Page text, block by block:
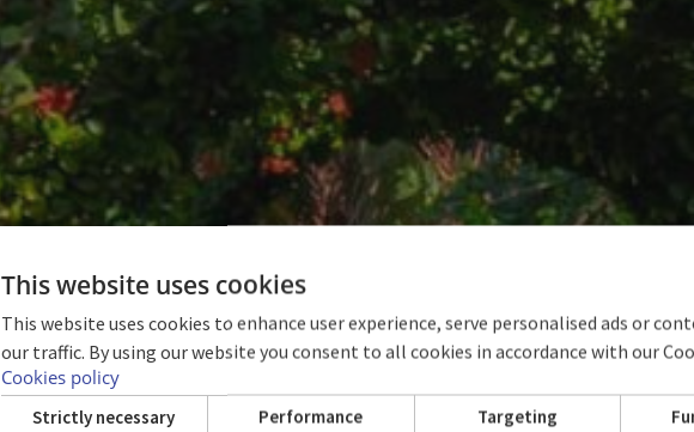
ROOMS
This website uses cookies
This website uses cookies to enhance user experience, serve personalised ads or
our traffic. By using our website you consent to all cookies in accordance with our
Cookies policy
Strictly necessary Performance Targeting